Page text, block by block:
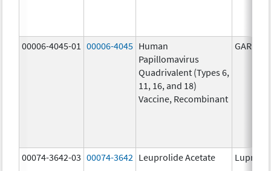
00006-4045-01 00006-4045 Human
Papillomavirus
Quadrivalent (Types 6,
11, 16, and 18)
Vaccine, Recombinant
00074-3642-03 00074-3642 Leuprolide Acetate Lupron